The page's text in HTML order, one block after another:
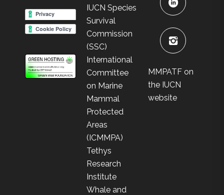
IUCN Species
Survival
Commission
(SSC)
International
Committee
on Marine
Mammal
Protected
Areas
(ICMMPA)
Tethys
Research
Institute
Whale and
MMPATF on
the IUCN
website